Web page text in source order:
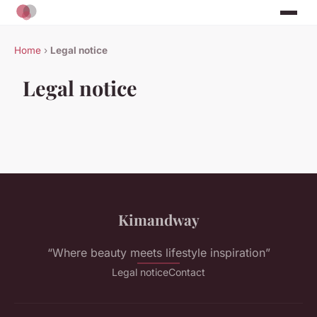
Home › Legal notice
Legal notice
Kimandway
“Where beauty meets lifestyle inspiration”
Legal noticeContact